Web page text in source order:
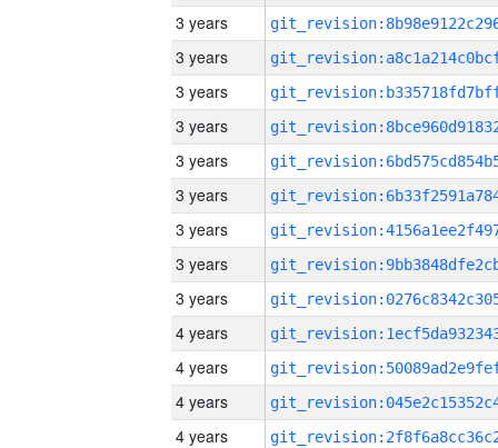
3 years
3 years
3 years
3 years
3 years
3 years
3 years
3 years
3 years
4 years
4 years
4 years
4 years